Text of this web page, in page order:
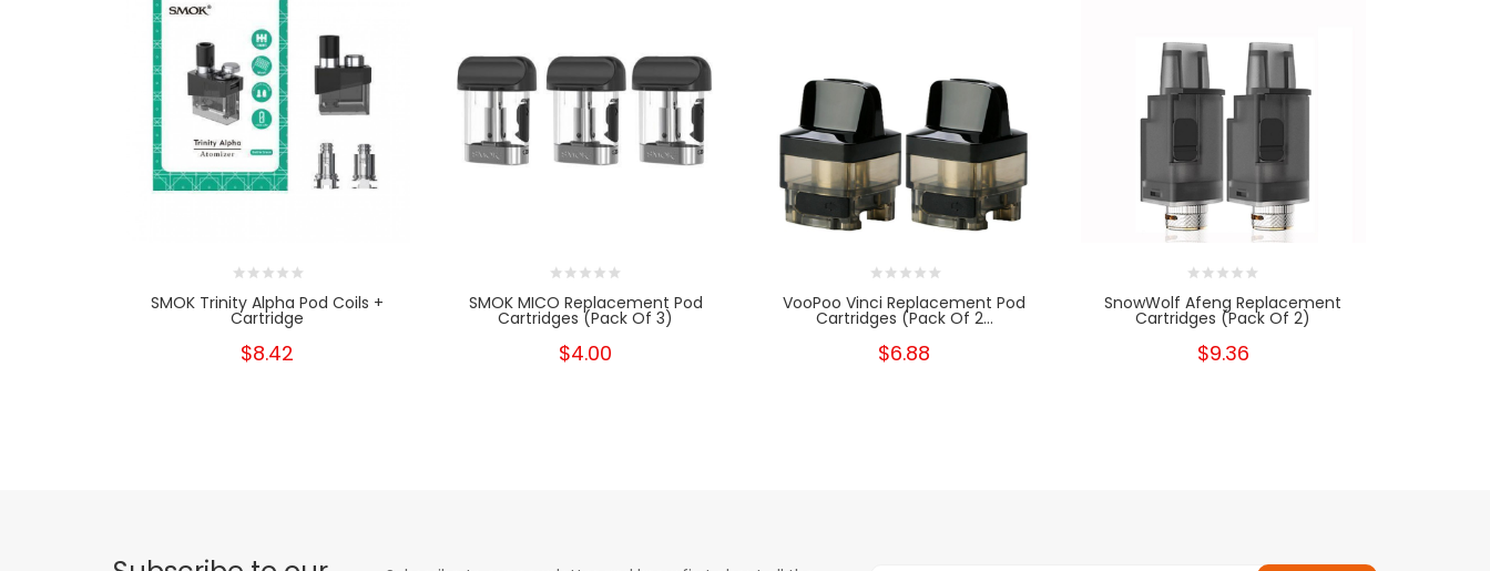
SMOK Trinity Alpha Pod Coils +
Cartridge
$8.42
SMOK MICO Replacement Pod
Cartridges (Pack Of 3)
$4.00
VooPoo Vinci Replacement Pod
Cartridges (Pack Of 2...
$6.88
SnowWolf Afeng Replacement
Cartridges (Pack Of 2)
$9.36